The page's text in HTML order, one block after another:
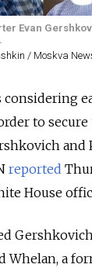
Evan
/ Moskva
considering
to
and
reported
House
Whelan, a